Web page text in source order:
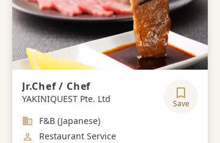
Jr.Chef / Chef
YAKINIQUEST Pte. Ltd Save
Industry
F&B (Japanese)
Job Category
Restaurant Service